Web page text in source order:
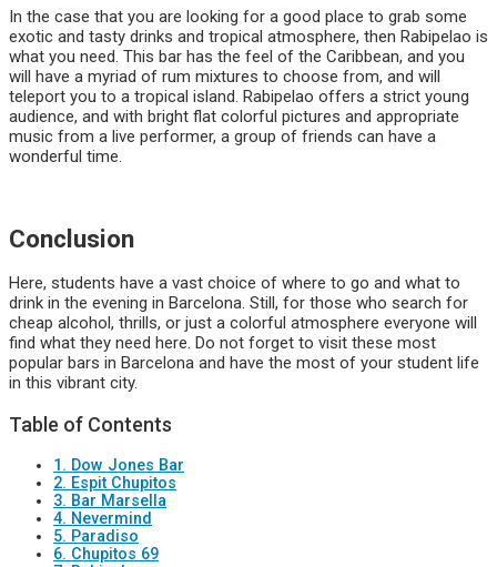
In the case that you are looking for a good place to grab some
exotic and tasty drinks and tropical atmosphere, then Rabipelao is
what you need. This bar has the feel of the Caribbean, and you
will have a myriad of rum mixtures to choose from, and will
teleport you to a tropical island. Rabipelao offers a strict young
audience, and with bright flat colorful pictures and appropriate
music from a live performer, a group of friends can have a
wonderful time.
Conclusion
Here, students have a vast choice of where to go and what to
drink in the evening in Barcelona. Still, for those who search for
cheap alcohol, thrills, or just a colorful atmosphere everyone will
find what they need here. Do not forget to visit these most
popular bars in Barcelona and have the most of your student life
in this vibrant city.
Table of Contents
1. Dow Jones Bar
2. Espit Chupitos
3. Bar Marsella
4. Nevermind
5. Paradiso
6. Chupitos 69